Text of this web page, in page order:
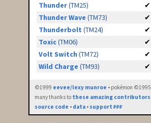
Thunder(TM25)
✔
Thunder Wave (TM73)
✔
Thunderbolt (TM24)
✔
Toxic(TM06)
✔
Volt Switch (TM72)
✔
Wild Charge (TM93) ✔
©1999 eevee/lexy munroe • pokémon ©1995
many thanks to these amazing contributors
source code • data • support ₽₽₽